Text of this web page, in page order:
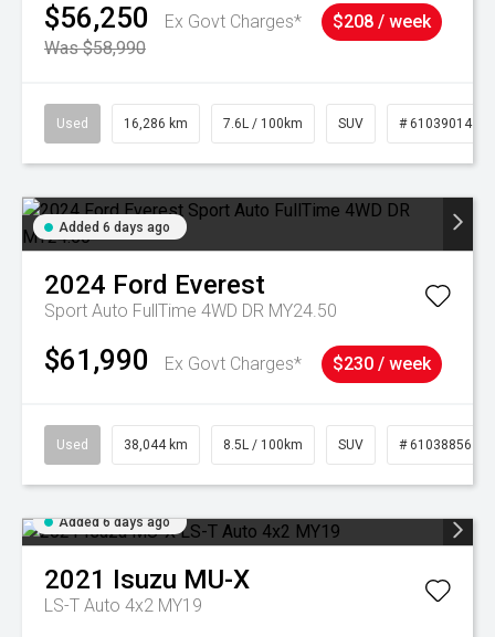
$56,250
Ex Govt Charges*
Was $58,990
$208 / week
Used 16,286 km 7.6L / 100km SUV # 61039014
Added 6 days ago
2024 Ford Everest
Sport Auto FullTime 4WD DR MY24.50
$61,990 Ex Govt Charges* $230 / week
Used 38,044 km 8.5L / 100km SUV # 61038856
Added 6 days ago
2021 Isuzu MU-X
LS-T Auto 4x2 MY19